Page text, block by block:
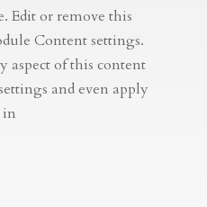
Edit or remove this
Content settings.
aspect of this content
and even apply
in